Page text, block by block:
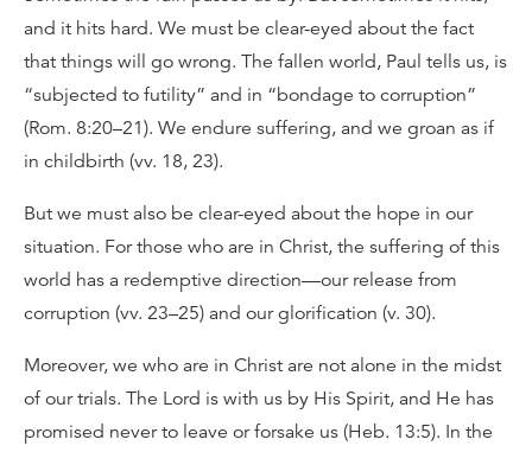
and it hits hard. We must be clear-eyed about the fact
that things will go wrong. The fallen world, Paul tells us, is
“subjected to futility” and in “bondage to corruption”
(Rom. 8:20–21). We endure suffering, and we groan as if
in childbirth (vv. 18, 23).
But we must also be clear-eyed about the hope in our
situation. For those who are in Christ, the suffering of this
world has a redemptive direction—our release from
corruption (vv. 23–25) and our glorification (v. 30).
Moreover, we who are in Christ are not alone in the midst
of our trials. The Lord is with us by His Spirit, and He has
promised never to leave or forsake us (Heb. 13:5). In the